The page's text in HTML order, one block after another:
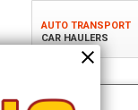
AUTO TRANSPORT
CAR HAULERS